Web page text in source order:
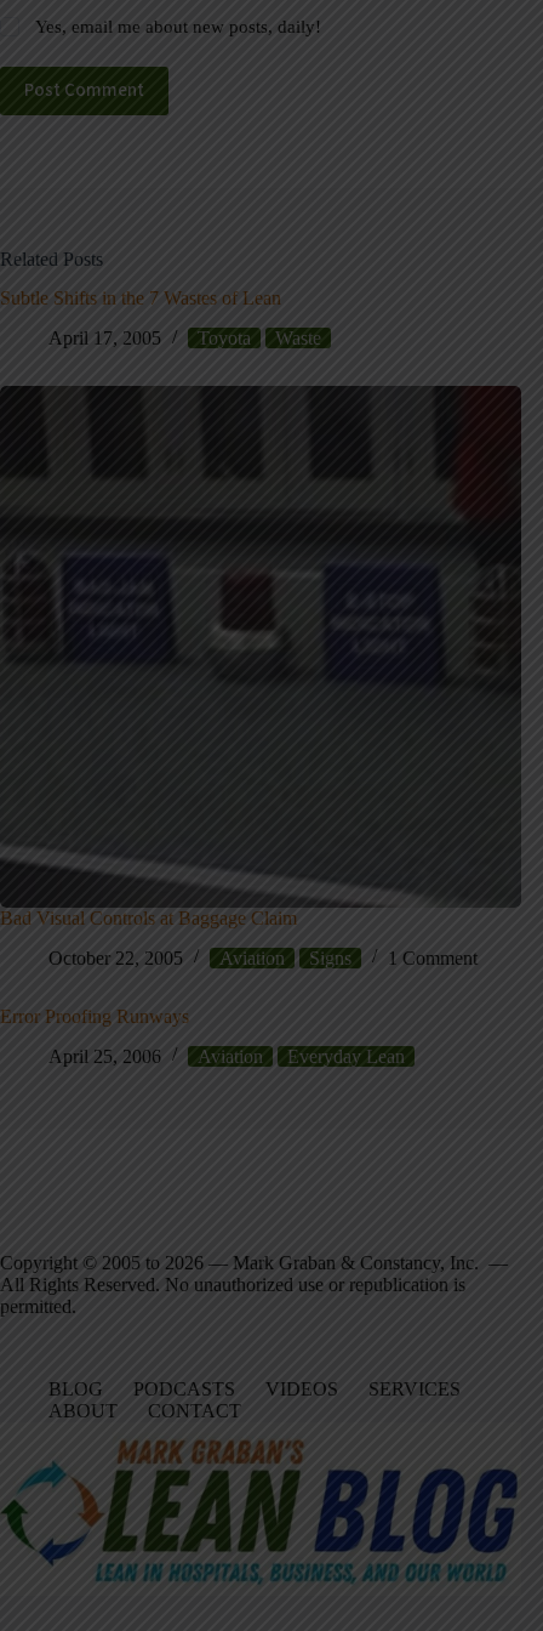
Yes, email me about new posts, daily!
Post Comment
Related Posts
Subtle Shifts in the 7 Wastes of Lean
April 17, 2005
Toyota Waste
Bad Visual Controls at Baggage Claim
October 22, 2005
Aviation Signs 1 Comment
Error Proofing Runways
April 25, 2006
Aviation Everyday Lean
Copyright © 2005 to 2026 — Mark Graban & Constancy, Inc. —
All Rights Reserved. No unauthorized use or republication is
permitted.
BLOG PODCASTS VIDEOS
SERVICES
ABOUT
CONTACT